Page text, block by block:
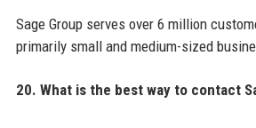
Sage Group serves over 6 million
primarily small and medium-sized
20. What is the best way to contact